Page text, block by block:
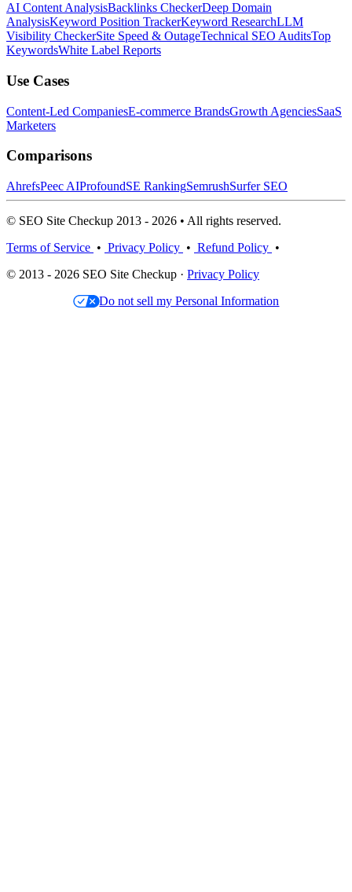
AI Content AnalysisBacklinks CheckerDeep Domain
AnalysisKeyword Position TrackerKeyword ResearchLLM
Visibility CheckerSite Speed & OutageTechnical SEO AuditsTop
KeywordsWhite Label Reports
Use Cases
Content-Led CompaniesE-commerce BrandsGrowth AgenciesSaaS
Marketers
Comparisons
AhrefsPeec AIProfoundSE RankingSemrushSurfer SEO
© SEO Site Checkup 2013 - 2026 • All rights reserved.
Terms of Service • Privacy Policy • Refund Policy •
© 2013 - 2026 SEO Site Checkup · Privacy Policy
Do not sell my Personal Information